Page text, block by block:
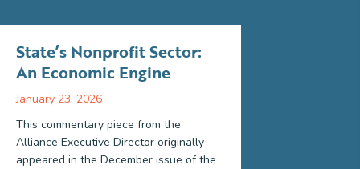
State’s Nonprofit Sector:
An Economic Engine
January 23, 2026
This commentary piece from the
Alliance Executive Director originally
appeared in the December issue of the